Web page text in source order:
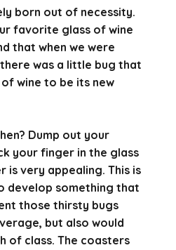
born out of necessity.
favorite glass of wine
that when we were
was a little bug that
wine to be its new
Dump out your
your finger in the glass
is very appealing. This is
develop something that
those thirsty bugs
but also would
of class. The coasters